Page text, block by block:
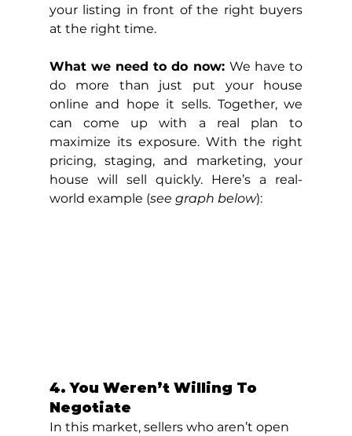
your listing in front of the right buyers
at the right time.
What we need to do now: We have to
do more than just put your house
online and hope it sells. Together, we
can come up with a real plan to
maximize its exposure. With the right
pricing, staging, and marketing, your
house will sell quickly. Here’s a real-
world example (see graph below):
4. You Weren’t Willing To
Negotiate
In this market, sellers who aren’t open